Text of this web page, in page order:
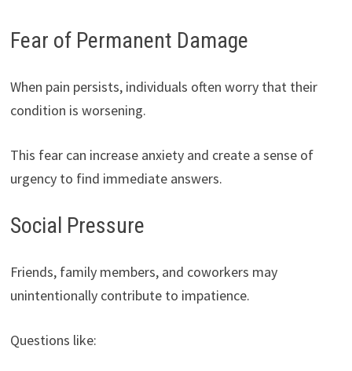
Fear of Permanent Damage
When pain persists, individuals often worry that their
condition is worsening.
This fear can increase anxiety and create a sense of
urgency to find immediate answers.
Social Pressure
Friends, family members, and coworkers may
unintentionally contribute to impatience.
Questions like: